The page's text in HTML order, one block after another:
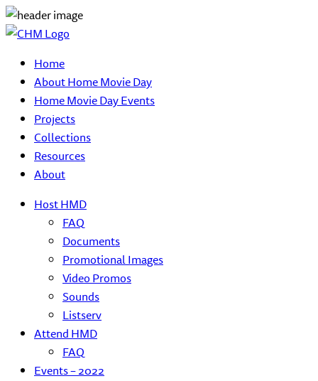
Home
About Home Movie Day
Home Movie Day Events
Projects
Collections
Resources
About
Host HMD
FAQ
Documents
Promotional Images
Video Promos
Sounds
Listserv
Attend HMD
FAQ
Events – 2022